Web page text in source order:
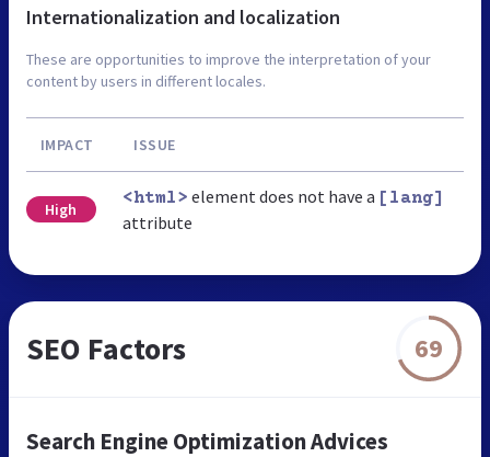
Internationalization and localization
These are opportunities to improve the interpretation of your
content by users in different locales.
IMPACT ISSUE
High
<html> element does not have a [lang]
attribute
SEO Factors 69
Search Engine Optimization Advices